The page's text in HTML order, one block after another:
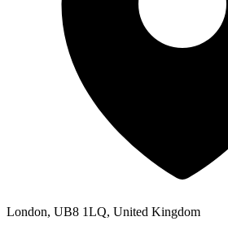
London, UB8 1LQ, United Kingdom